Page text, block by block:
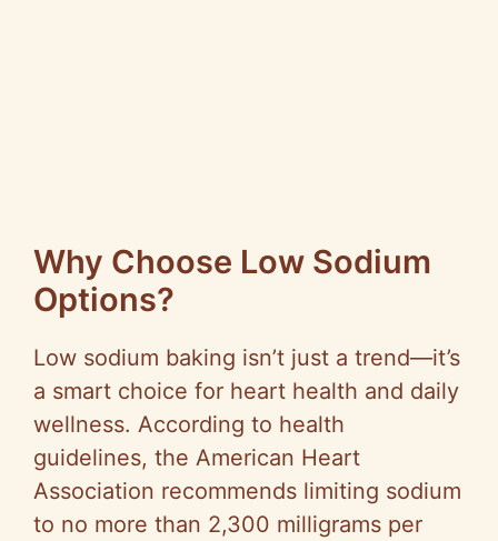
Why Choose Low Sodium
Options?
Low sodium baking isn’t just a trend—it’s
a smart choice for heart health and daily
wellness. According to health
guidelines, the American Heart
Association recommends limiting sodium
to no more than 2,300 milligrams per